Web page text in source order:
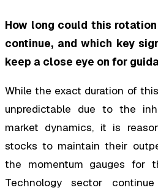
How long could this
continue, and which key
keep a close eye on for
While the exact duration of
unpredictable due to the
market dynamics, it is
stocks to maintain their
the momentum gauges for
Technology sector